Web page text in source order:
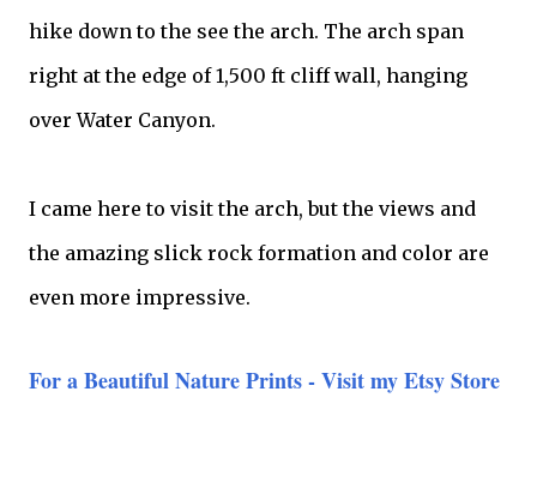
hike down to the see the arch. The arch span
right at the edge of 1,500 ft cliff wall, hanging
over Water Canyon.
I came here to visit the arch, but the views and
the amazing slick rock formation and color are
even more impressive.
For a Beautiful Nature Prints - Visit my Etsy Store